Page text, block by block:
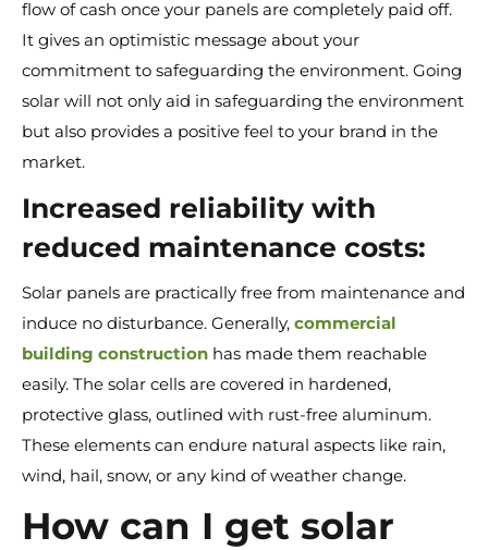
flow of cash once your panels are completely paid off.
It gives an optimistic message about your
commitment to safeguarding the environment. Going
solar will not only aid in safeguarding the environment
but also provides a positive feel to your brand in the
market.
Increased reliability with
reduced maintenance costs:
Solar panels are practically free from maintenance and
induce no disturbance. Generally, commercial
building construction has made them reachable
easily. The solar cells are covered in hardened,
protective glass, outlined with rust-free aluminum.
These elements can endure natural aspects like rain,
wind, hail, snow, or any kind of weather change.
How can I get solar